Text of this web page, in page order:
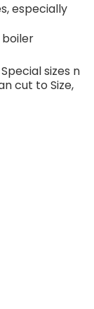
especially
boiler
sizes n
cut to Size,